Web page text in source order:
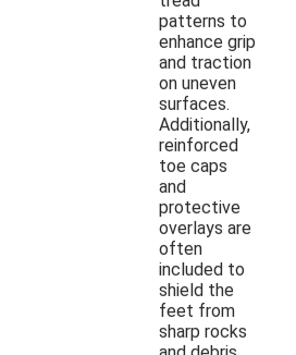
patterns to
enhance grip
and traction
on uneven
surfaces.
Additionally,
reinforced
toe caps
and
protective
overlays are
often
included to
shield the
feet from
sharp rocks